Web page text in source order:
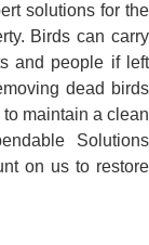
solutions for the
Birds can carry
and people if left
dead birds
maintain a clean
Solutions
on us to restore